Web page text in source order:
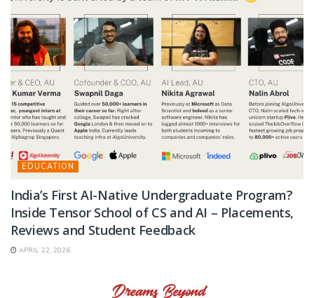
EDUCATION
India’s First AI-Native Undergraduate Program?
Inside Tensor School of CS and AI – Placements,
Reviews and Student Feedback
APRIL 22, 2026